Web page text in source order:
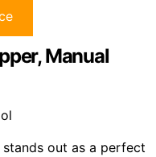
Manual
out as a perfect